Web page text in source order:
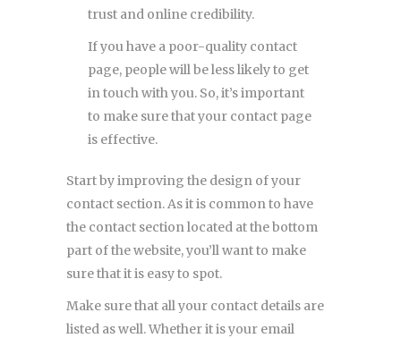
trust and online credibility.
If you have a poor-quality contact
page, people will be less likely to get
in touch with you. So, it’s important
to make sure that your contact page
is effective.
Start by improving the design of your
contact section. As it is common to have
the contact section located at the bottom
part of the website, you’ll want to make
sure that it is easy to spot.
Make sure that all your contact details are
listed as well. Whether it is your email